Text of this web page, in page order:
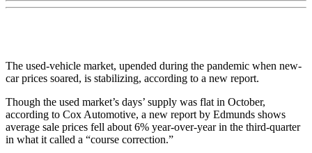
The used-vehicle market, upended during the pandemic when new-
car prices soared, is stabilizing, according to a new report.
Though the used market’s days’ supply was flat in October,
according to Cox Automotive, a new report by Edmunds shows
average sale prices fell about 6% year-over-year in the third-quarter
in what it called a “course correction.”